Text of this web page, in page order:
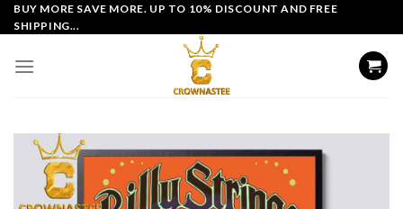
Skip
to
BUY MORE SAVE MORE. UP TO 10% DISCOUNT AND FREE
SHIPPING...